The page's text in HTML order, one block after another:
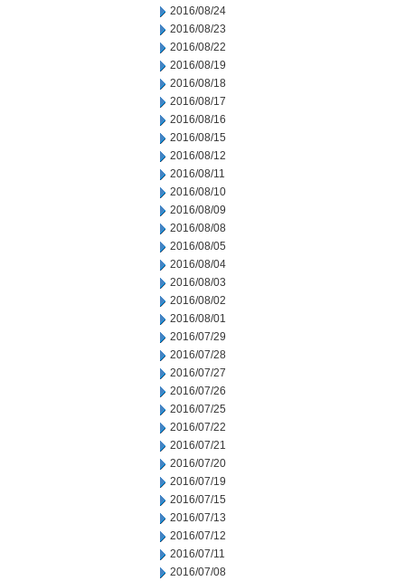
2016/08/24
2016/08/23
2016/08/22
2016/08/19
2016/08/18
2016/08/17
2016/08/16
2016/08/15
2016/08/12
2016/08/11
2016/08/10
2016/08/09
2016/08/08
2016/08/05
2016/08/04
2016/08/03
2016/08/02
2016/08/01
2016/07/29
2016/07/28
2016/07/27
2016/07/26
2016/07/25
2016/07/22
2016/07/21
2016/07/20
2016/07/19
2016/07/15
2016/07/13
2016/07/12
2016/07/11
2016/07/08